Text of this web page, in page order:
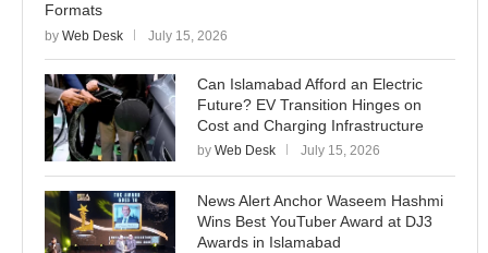
Formats
by Web Desk July 15, 2026
Can Islamabad Afford an Electric
Future? EV Transition Hinges on
Cost and Charging Infrastructure
by Web Desk July 15, 2026
News Alert Anchor Waseem Hashmi
Wins Best YouTuber Award at DJ3
Awards in Islamabad